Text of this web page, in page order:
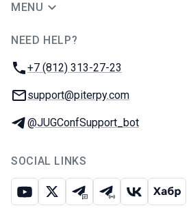
MENU
NEED HELP?
Phone:
+7 (812) 313-27-23
Email:
support@piterpy.com
Telegram:
@JUGConfSupport_bot
SOCIAL LINKS
Youtube
X Telegram chat
Telegram channel
VK Habr